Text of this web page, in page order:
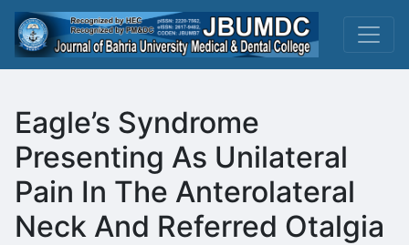
Eagle’s Syndrome
Presenting As Unilateral
Pain In The Anterolateral
Neck And Referred Otalgia